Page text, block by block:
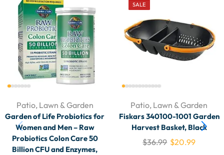
Patio, Lawn & Garden
Garden of Life Probiotics for
Women and Men – Raw
Probiotics Colon Care 50
Billion CFU and Enzymes,
SALE
Patio, Lawn & Garden
Fiskars 340100-1001 Garden
Harvest Basket, Black
$36.99 $20.99